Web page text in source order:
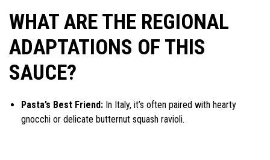
WHAT ARE THE REGIONAL
ADAPTATIONS OF THIS
SAUCE?
Pasta’s Best Friend: In Italy, it’s often paired with hearty
gnocchi or delicate butternut squash ravioli.